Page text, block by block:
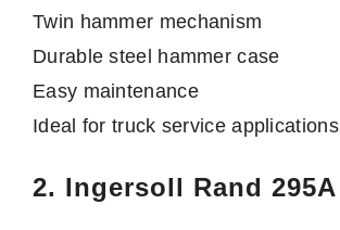
Twin hammer mechanism
Durable steel hammer case
Easy maintenance
Ideal for truck service applications
2. Ingersoll Rand 295A